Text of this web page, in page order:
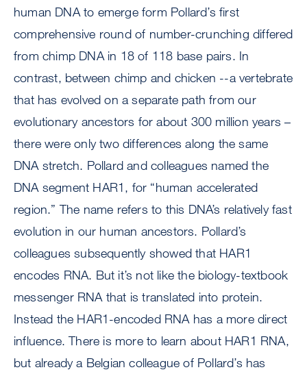
human DNA to emerge form Pollard’s first
comprehensive round of number-crunching differed
from chimp DNA in 18 of 118 base pairs. In
contrast, between chimp and chicken --a vertebrate
that has evolved on a separate path from our
evolutionary ancestors for about 300 million years –
there were only two differences along the same
DNA stretch. Pollard and colleagues named the
DNA segment HAR1, for “human accelerated
region.” The name refers to this DNA’s relatively fast
evolution in our human ancestors. Pollard’s
colleagues subsequently showed that HAR1
encodes RNA. But it’s not like the biology-textbook
messenger RNA that is translated into protein.
Instead the HAR1-encoded RNA has a more direct
influence. There is more to learn about HAR1 RNA,
but already a Belgian colleague of Pollard’s has